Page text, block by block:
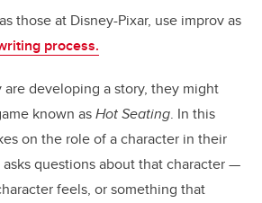
those at Disney-Pixar, use improv as
process.
are developing a story, they might
known asHot Seating. In this
on the role of a character in their
questions about that character —
feels, or something that